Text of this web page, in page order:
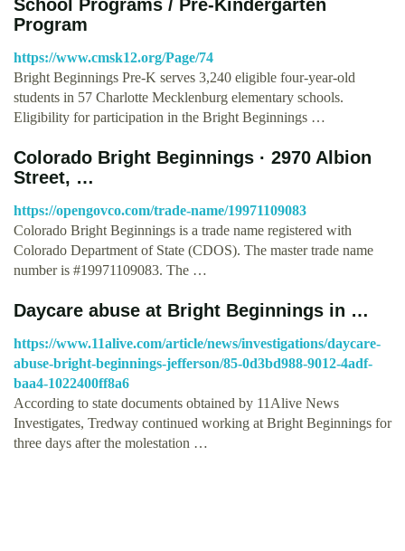
School Programs / Pre-Kindergarten
Program
https://www.cmsk12.org/Page/74
Bright Beginnings Pre-K serves 3,240 eligible four-year-old
students in 57 Charlotte Mecklenburg elementary schools.
Eligibility for participation in the Bright Beginnings …
Colorado Bright Beginnings · 2970 Albion
Street, …
https://opengovco.com/trade-name/19971109083
Colorado Bright Beginnings is a trade name registered with
Colorado Department of State (CDOS). The master trade name
number is #19971109083. The …
Daycare abuse at Bright Beginnings in …
https://www.11alive.com/article/news/investigations/daycare-
abuse-bright-beginnings-jefferson/85-0d3bd988-9012-4adf-
baa4-1022400ff8a6
According to state documents obtained by 11Alive News
Investigates, Tredway continued working at Bright Beginnings for
three days after the molestation …